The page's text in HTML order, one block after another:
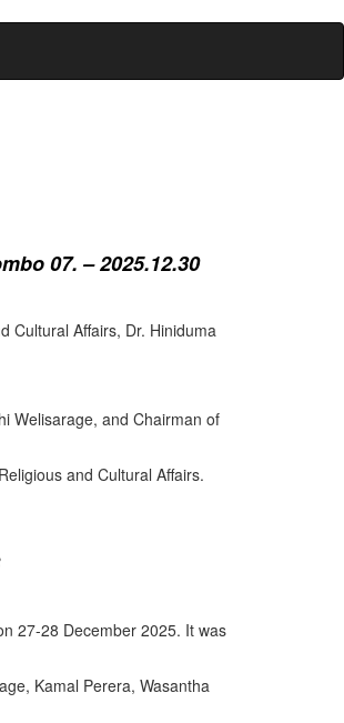
07. – 2025.12.30
Cultural Affairs, Dr. Hiniduma
Welisarage, and Chairman of
and Cultural Affairs.
27-28 December 2025. It was
Kamal Perera, Wasantha